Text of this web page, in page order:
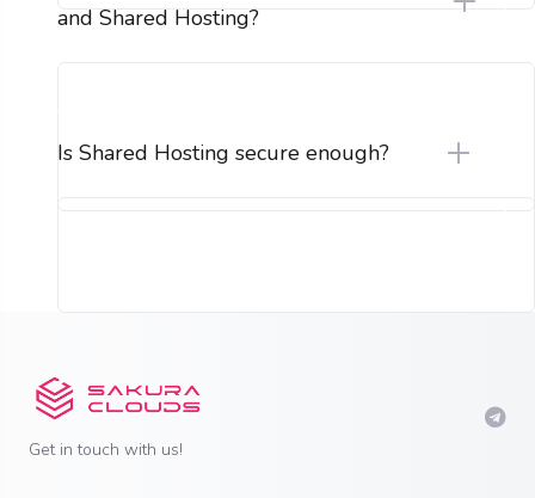
and Shared Hosting?
Is Shared Hosting secure enough?
Get in touch with us!